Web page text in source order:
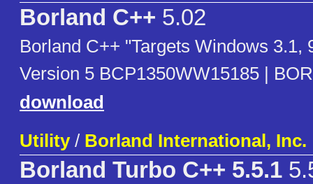
Borland C++ 5.02
Borland C++ "Targets Windows 3.1,
Version 5 BCP1350WW15185 |
download
Utility/ Borland International, Inc.
Borland Turbo C++ 5.5.1